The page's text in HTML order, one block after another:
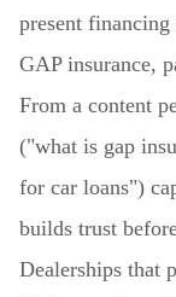
present
GAP insurance,
From a content
("what is gap
for car loans")
builds trust
Dealerships that